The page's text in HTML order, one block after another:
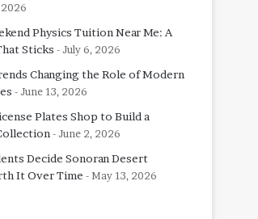
2026
Physics Tuition Near Me: A
Sticks
July 6, 2026
Changing the Role of Modern
June 13, 2026
Plates Shop to Build a
June 2, 2026
Decide Sonoran Desert
It Over Time
May 13, 2026